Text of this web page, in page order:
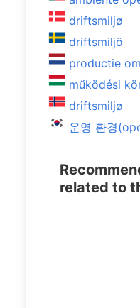
driftsmiljø
driftsmiljö
productie
működési
driftsmiljø
운영 환경
related to